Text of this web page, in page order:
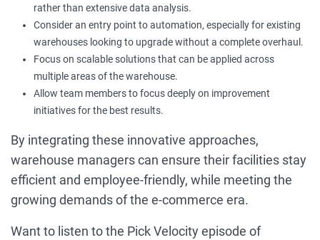
rather than extensive data analysis.
Consider an entry point to automation, especially for existing
warehouses looking to upgrade without a complete overhaul.
Focus on scalable solutions that can be applied across
multiple areas of the warehouse.
Allow team members to focus deeply on improvement
initiatives for the best results.
By integrating these innovative approaches,
warehouse managers can ensure their facilities stay
efficient and employee-friendly, while meeting the
growing demands of the e-commerce era.
Want to listen to the Pick Velocity episode of